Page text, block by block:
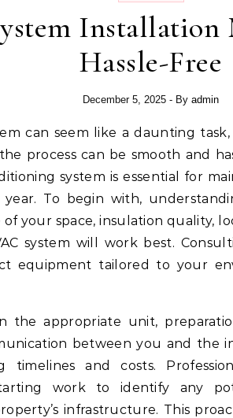
Installation
Hassle-Free
December 5, 2025 - By admin
process can be smooth and
system is essential for
To begin with,
of your space, insulation quality,
system will work best.
equipment tailored to your
the appropriate unit,
between you and the
timelines and costs.
work to identify any
infrastructure. This